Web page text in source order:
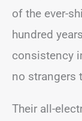
of the ever-
hundred
consistency
no strangers
Their all-